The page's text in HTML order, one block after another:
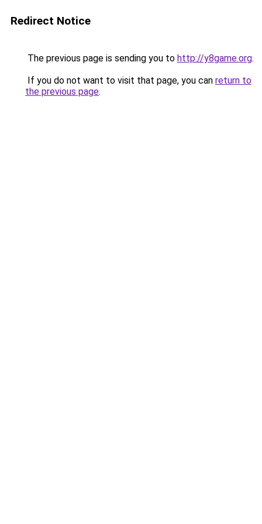
Redirect Notice
The previous page is sending you to http://y8game.org.
If you do not want to visit that page, you can return to
the previous page.